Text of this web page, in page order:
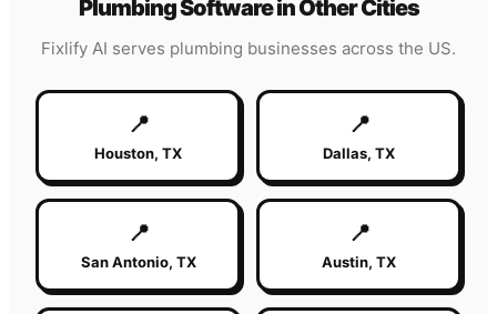
PlumbingSoftware in Other Cities
Fixlify AI serves plumbing businesses across the US.
📍
Houston, TX
📍
Dallas, TX
📍
San Antonio, TX
📍
Austin, TX